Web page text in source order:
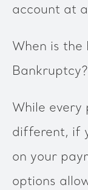
account at
When is the
Bankruptcy?
While every
different, if
on your
options